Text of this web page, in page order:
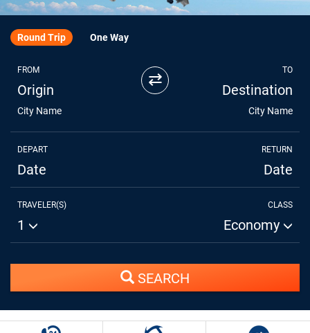
Round Trip One Way
FROM
Origin
City Name
⇄ TO
Destination
City Name
DEPART
Date
RETURN
Date
TRAVELER(S)
1
CLASS
Economy
SEARCH